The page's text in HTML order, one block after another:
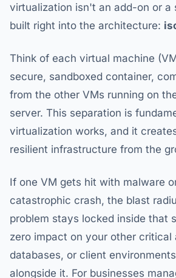
virtualization isn't an add-on or
built right into the architecture:
Think of each virtual machine
secure, sandboxed container,
from the other VMs running on
server. This separation is
virtualization works, and it
resilient infrastructure from the
If one VM gets hit with malware
catastrophic crash, the blast
problem stays locked inside that
zero impact on your other critical
databases, or client
alongside it. For businesses